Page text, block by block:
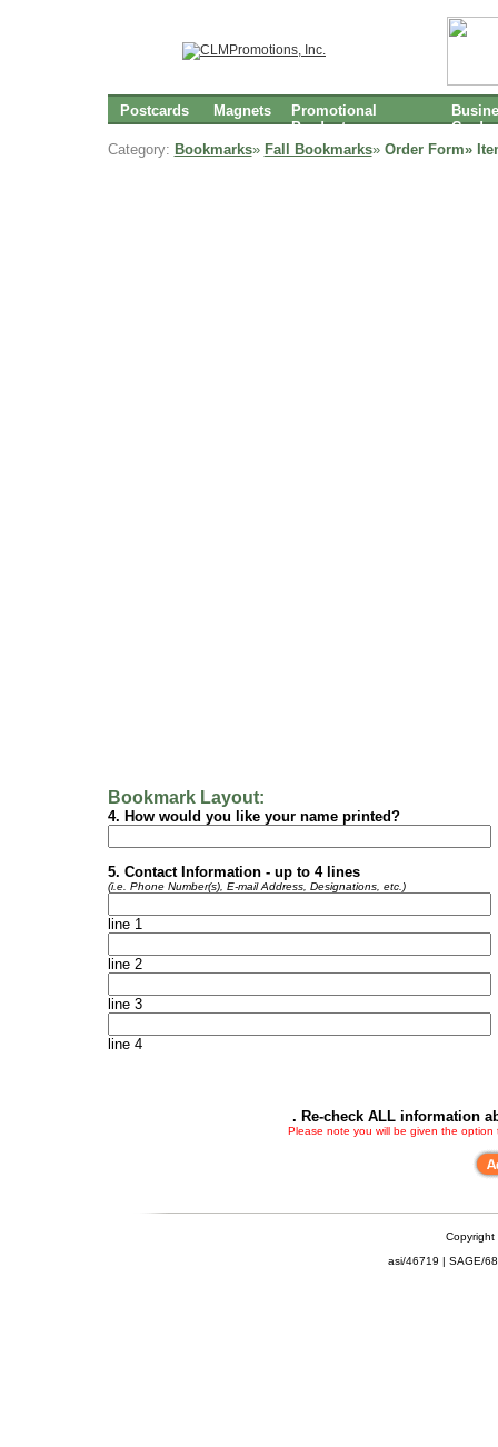
Postcards Magnets
Promotional
Products
Cards
Category: Bookmarks» Fall Bookmarks» Order Form»
Bookmark Layout:
4. How would you like your name printed?
5. Contact Information - up to 4 lines
(i.e. Phone Number(s), E-mail Address, Designations, etc.)
line 1
line 2
line 3
line 4
. Re-check ALL information
Please note you will be given the
Copyright
asi/46719 | SAGE/